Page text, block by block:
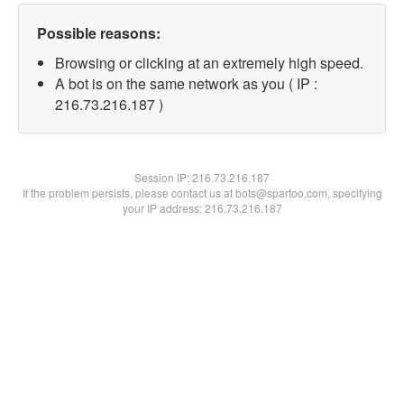
Possible reasons:
Browsing or clicking at an extremely high speed.
A bot is on the same network as you ( IP :
216.73.216.187 )
Session IP:216.73.216.187
If the problem persists, please contact us at bots@spartoo.com, specifying
your IP address: 216.73.216.187